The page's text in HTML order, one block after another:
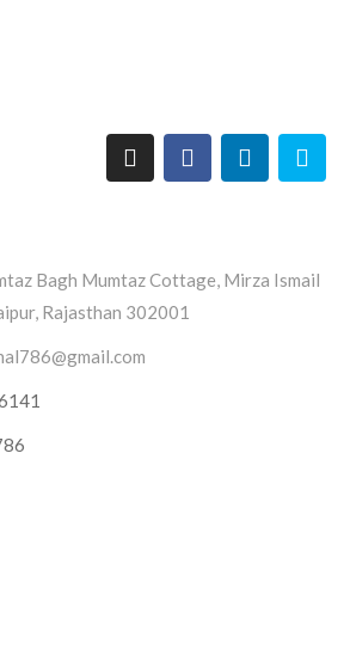
Bagh Mumtaz Cottage, Mirza Ismail
Rajasthan 302001